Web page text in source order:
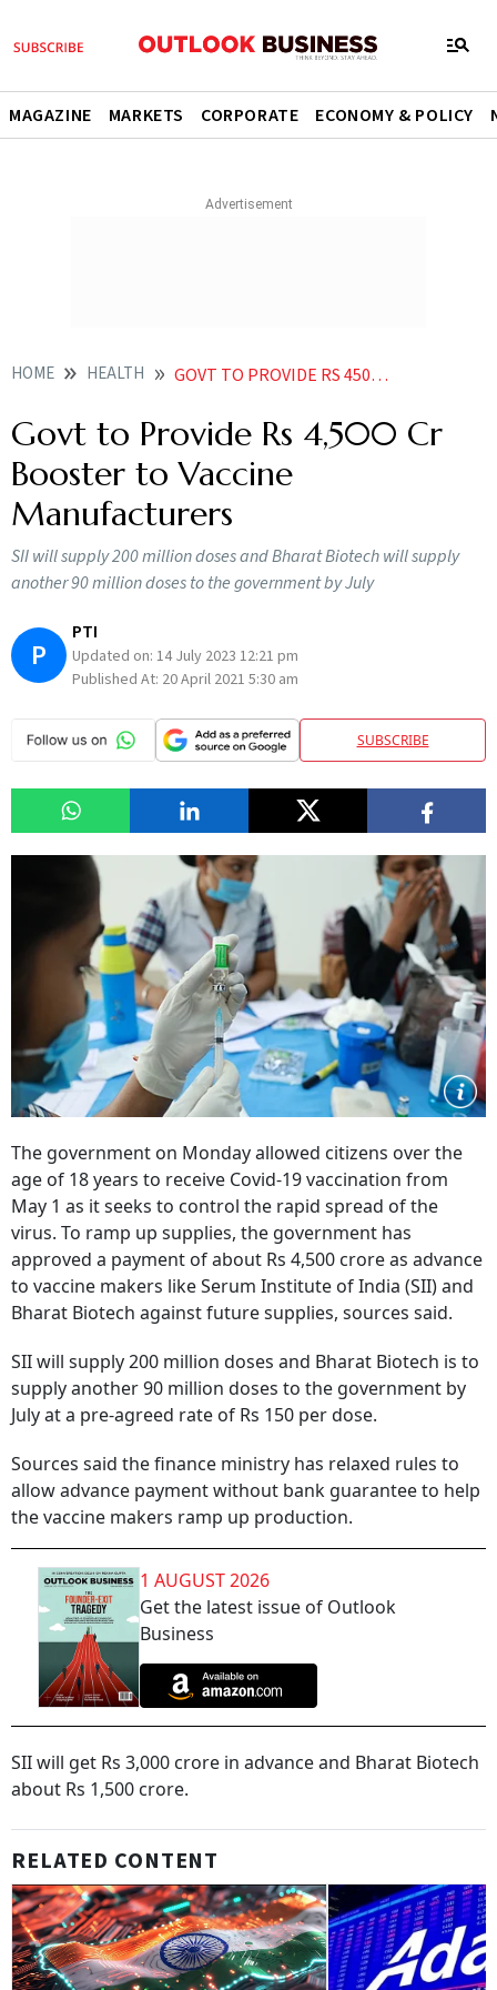
MAGAZINE MARKETS CORPORATE ECONOMY & POLICY
HOME HEALTH GOVT TO PROVIDE RS 4500 CR BOOSTER TO VACCINE MANUFACTURERS
Govt to Provide Rs 4,500 Cr
Booster to Vaccine
Manufacturers
SII will supply 200 million doses and Bharat Biotech will supply
another 90 million doses to the government by July
P
PTI
Updated on: 14 July 2023 12:21 pm
Published At: 20 April 2021 5:30 am
SUBSCRIBE
The government on Monday allowed citizens over the
age of 18 years to receive Covid-19 vaccination from
May 1 as it seeks to control the rapid spread of the
virus. To ramp up supplies, the government has
approved a payment of about Rs 4,500 crore as advance
to vaccine makers like Serum Institute of India (SII) and
Bharat Biotech against future supplies, sources said.
SII will supply 200 million doses and Bharat Biotech is to
supply another 90 million doses to the government by
July at a pre-agreed rate of Rs 150 per dose.
Sources said the finance ministry has relaxed rules to
allow advance payment without bank guarantee to help
the vaccine makers ramp up production.
1 AUGUST 2026
Get the latest issue of Outlook
Business
SII will get Rs 3,000 crore in advance and Bharat Biotech
about Rs 1,500 crore.
RELATED CONTENT